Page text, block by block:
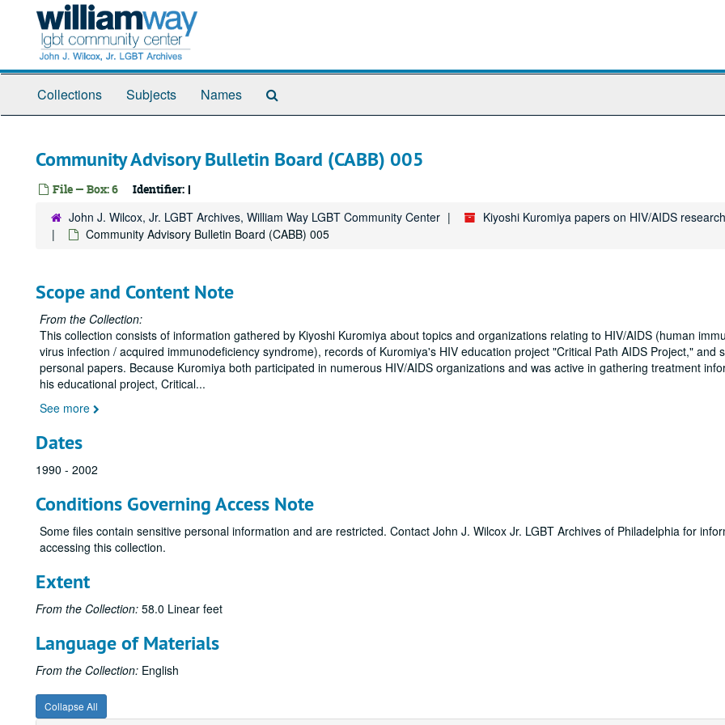
Collections Subjects Names
Community Advisory Bulletin Board (CABB) 005
File — Box: 6 Identifier: I
John J. Wilcox, Jr. LGBT Archives, William Way LGBT Community Center Kiyoshi Kuromiya papers on HIV/AIDS
Community Advisory Bulletin Board (CABB) 005
Scope and Content Note
From the Collection:
This collection consists of information gathered by Kiyoshi Kuromiya about topics and organizations relating to HIV/AIDS (human
virus infection / acquired immunodeficiency syndrome), records of Kuromiya's HIV education project "Critical Path AIDS Project," and
personal papers. Because Kuromiya both participated in numerous HIV/AIDS organizations and was active in gathering treatment
his educational project, Critical...
See more
Dates
1990 - 2002
Conditions Governing Access Note
Some files contain sensitive personal information and are restricted. Contact John J. Wilcox Jr. LGBT Archives of Philadelphia for
accessing this collection.
Extent
From the Collection: 58.0 Linear feet
Language of Materials
From the Collection: English
Collapse All